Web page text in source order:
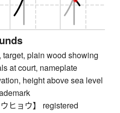
plain wood showing
at court, nameplate
height above sea level
ヒョウ】 registered